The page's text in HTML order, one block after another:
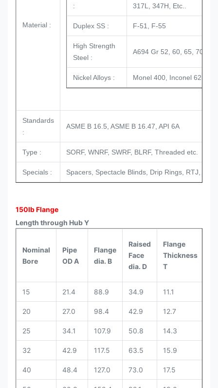
Material :
:
317L, 347H, Etc..
Duplex SS : F-51, F-55
High Strength
Steel :
A694 Gr 52, 60, 65, 70,
Nickel Alloys : Monel 400, Inconel 625,
Standards
:
ASME B 16.5, ASME B 16.47, API 6A
Type : SORF, WNRF, SWRF, BLRF, Threaded etc.
Specials : Spacers, Spectacle Blinds, Drip Rings, RTJ,
150lb Flange
Length through Hub Y
Nominal
Bore
Pipe
OD A
Flange
dia. B
Raised
Face
dia. D
Flange
Thickness
T
15 21.4 88.9 34.9 11.1
20 27.0 98.4 42.9 12.7
25 34.1 107.9 50.8 14.3
32 42.9 117.5 63.5 15.9
40 48.4 127.0 73.0 17.5